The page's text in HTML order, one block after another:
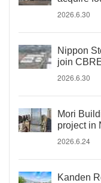
2026.6.30
Nippon
join
2026.6.30
Mori
project in
2026.6.24
Kanden